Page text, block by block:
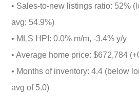
• Sales-to-new listings ratio: 52%
avg: 54.9%)
• MLS HPI: 0.0% m/m, -3.4% y/y
• Average home price: $672,784
• Months of inventory: 4.4 (below
avg of 5.0)